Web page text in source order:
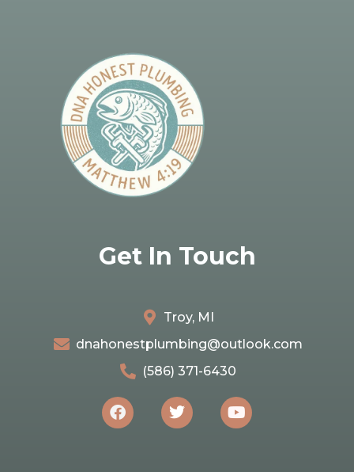
Get In Touch
Troy, MI
dnahonestplumbing@outlook.com
(586) 371-6430